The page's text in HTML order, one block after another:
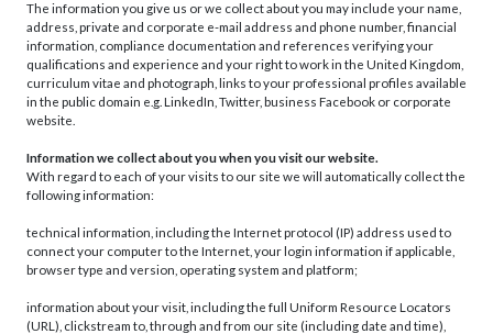
The information you give us or we collect about you may include your name,
address, private and corporate e-mail address and phone number, financial
information, compliance documentation and references verifying your
qualifications and experience and your right to work in the United Kingdom,
curriculum vitae and photograph, links to your professional profiles available
in the public domain e.g. LinkedIn, Twitter, business Facebook or corporate
website.
Information we collect about you when you visit our website.
With regard to each of your visits to our site we will automatically collect the
following information:
technical information, including the Internet protocol (IP) address used to
connect your computer to the Internet, your login information if applicable,
browser type and version, operating system and platform;
information about your visit, including the full Uniform Resource Locators
(URL), clickstream to, through and from our site (including date and time),